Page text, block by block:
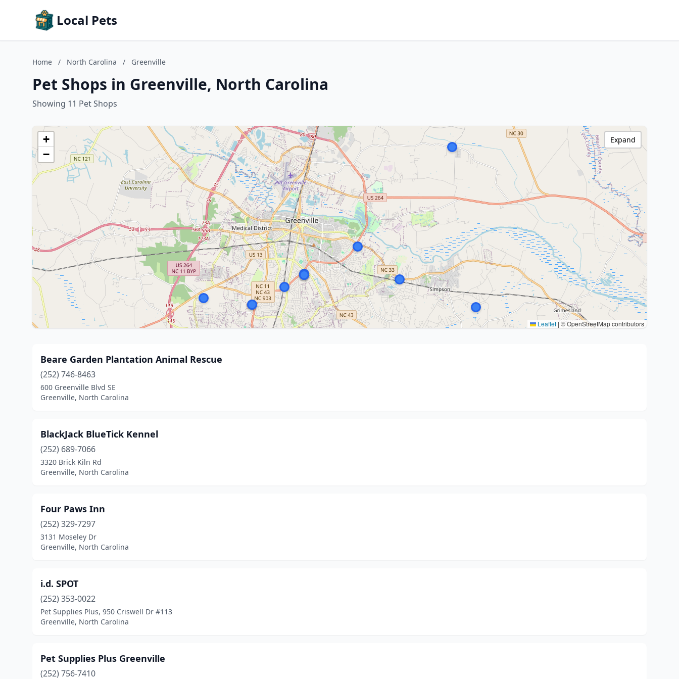
Local Pets
Home / North Carolina / Greenville
Pet Shops in Greenville, North Carolina
Showing 11 Pet Shops
+
−
Leaflet | © OpenStreetMap contributors
Expand
Beare Garden Plantation Animal Rescue
(252) 746-8463
600 Greenville Blvd SE
Greenville, North Carolina
BlackJack BlueTick Kennel
(252) 689-7066
3320 Brick Kiln Rd
Greenville, North Carolina
Four Paws Inn
(252) 329-7297
3131 Moseley Dr
Greenville, North Carolina
i.d. SPOT
(252) 353-0022
Pet Supplies Plus, 950 Criswell Dr #113
Greenville, North Carolina
Pet Supplies Plus Greenville
(252) 756-7410